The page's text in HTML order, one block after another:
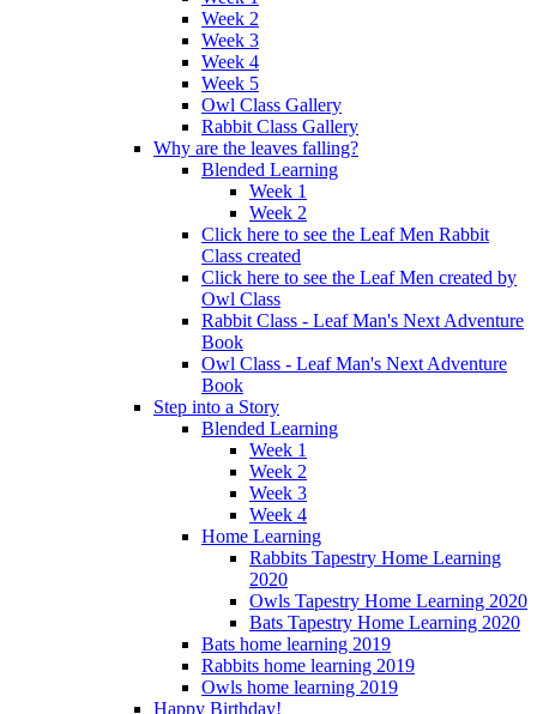
Week 2
Week 3
Week 4
Week 5
Owl Class Gallery
Rabbit Class Gallery
Why are the leaves falling?
Blended Learning
Week 1
Week 2
Click here to see the Leaf Men Rabbit
Class created
Click here to see the Leaf Men created by
Owl Class
Rabbit Class - Leaf Man's Next Adventure
Book
Owl Class - Leaf Man's Next Adventure
Book
Step into a Story
Blended Learning
Week 1
Week 2
Week 3
Week 4
Home Learning
Rabbits Tapestry Home Learning
2020
Owls Tapestry Home Learning 2020
Bats Tapestry Home Learning 2020
Bats home learning 2019
Rabbits home learning 2019
Owls home learning 2019
Happy Birthday!